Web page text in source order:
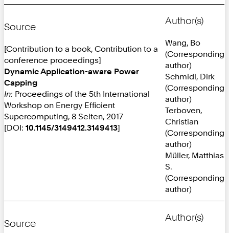
Source
[Contribution to a book, Contribution to a
conference proceedings]
Dynamic Application-aware Power
Capping
In: Proceedings of the 5th International
Workshop on Energy Efficient
Supercomputing, 8 Seiten, 2017
[DOI: 10.1145/3149412.3149413]
Author(s)
Wang, Bo
(Corresponding
author)
Schmidl, Dirk
(Corresponding
author)
Terboven,
Christian
(Corresponding
author)
Müller, Matthias
S.
(Corresponding
author)
Source
Author(s)